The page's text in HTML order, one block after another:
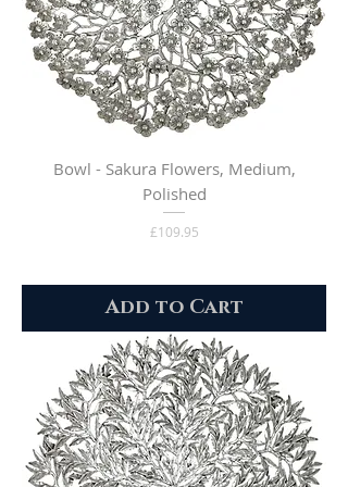
Bowl - Sakura Flowers, Medium,
Polished
Price
£109.95
Add to Cart